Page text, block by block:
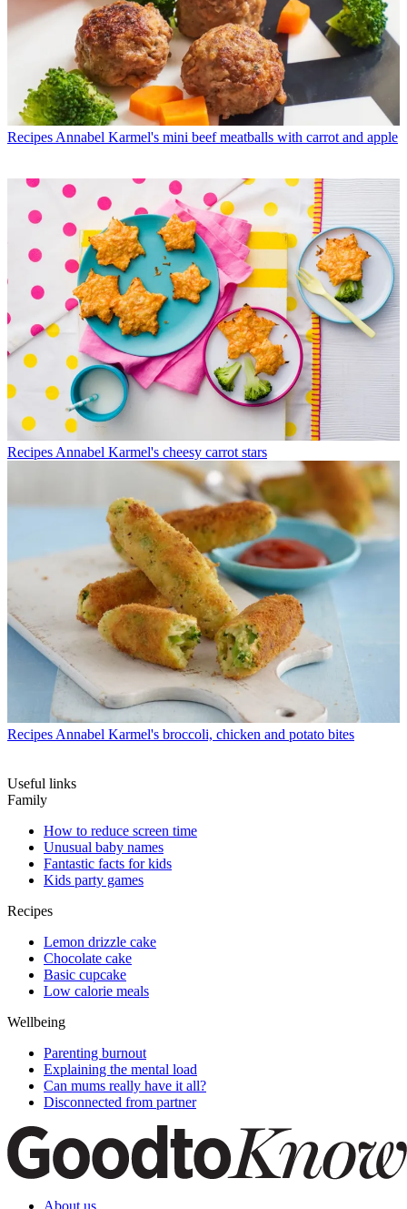
Recipes Annabel Karmel's mini beef meatballs with carrot and apple
Recipes Annabel Karmel's cheesy carrot stars
Recipes Annabel Karmel's broccoli, chicken and potato bites
Useful links
Family
How to reduce screen time
Unusual baby names
Fantastic facts for kids
Kids party games
Recipes
Lemon drizzle cake
Chocolate cake
Basic cupcake
Low calorie meals
Wellbeing
Parenting burnout
Explaining the mental load
Can mums really have it all?
Disconnected from partner
About us